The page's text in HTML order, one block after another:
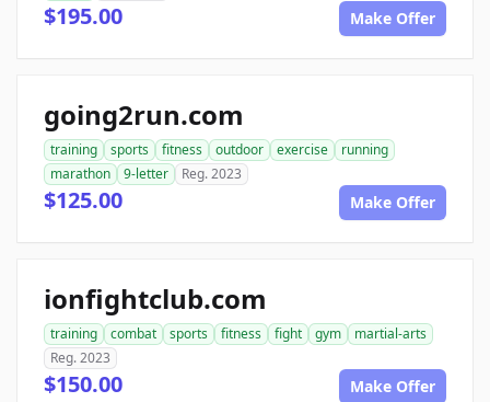
$195.00 Make Offer
going2run.com
training sports fitness outdoor exercise
running
marathon
9-letter Reg. 2023
$125.00 Make Offer
ionfightclub.com
training combat sports fitness fight gym
martial-arts
Reg. 2023
$150.00 Make Offer